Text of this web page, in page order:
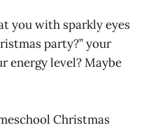
you with sparkly eyes
party?” your
energy level? Maybe
Christmas